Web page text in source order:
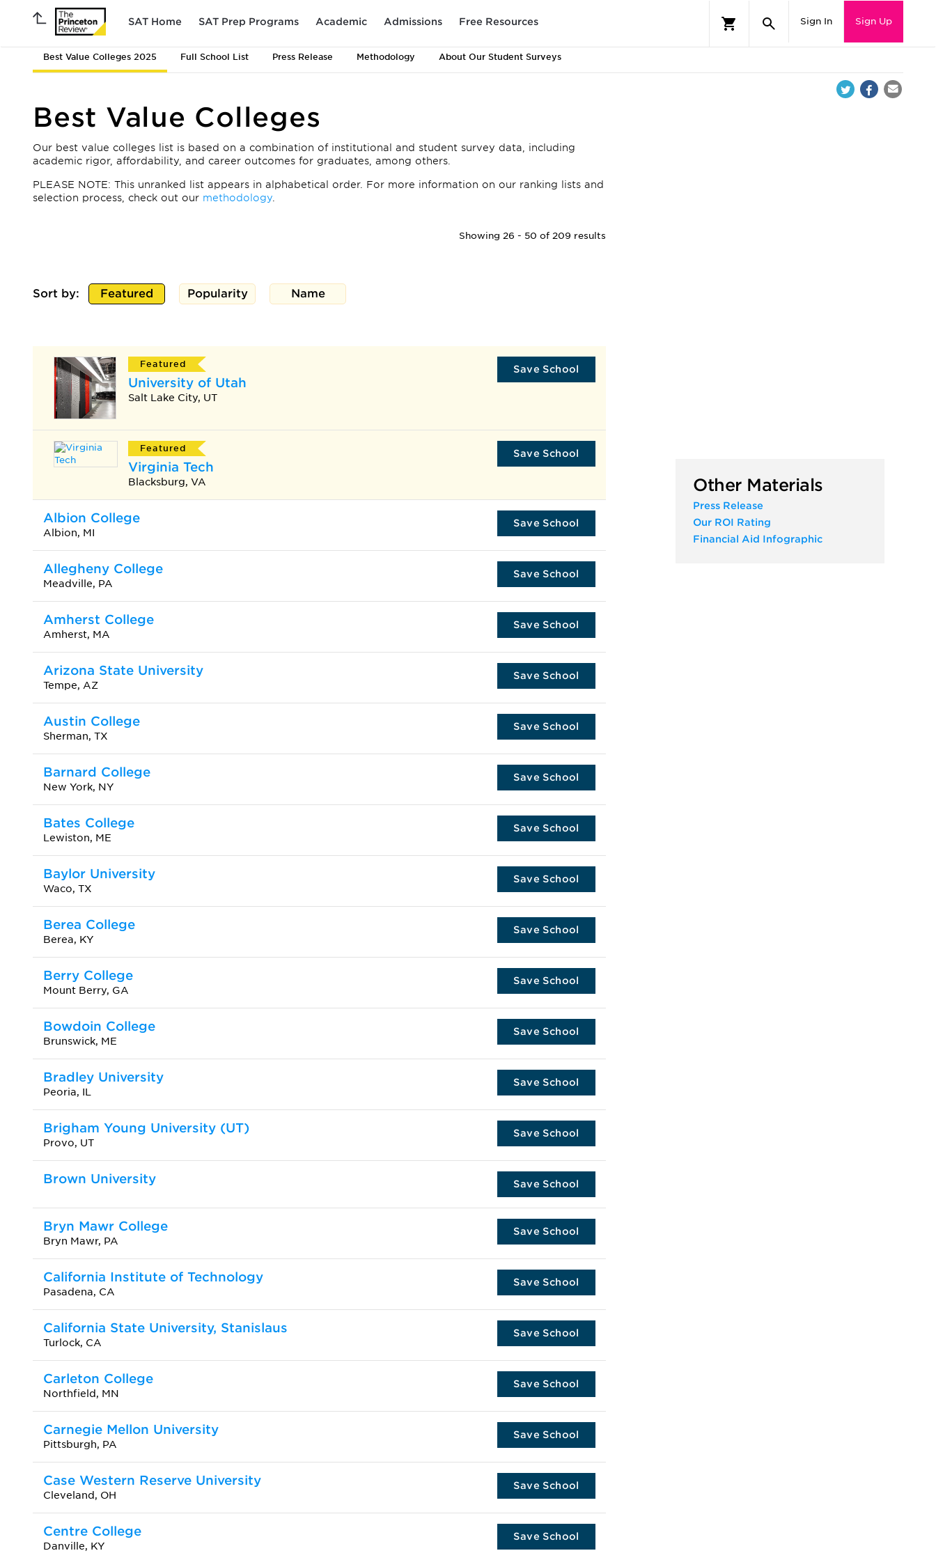
SAT Home SAT Prep Programs Academic Admissions Free Resources Sign In Sign Up
Best Value Colleges 2025 Full School List Press Release Methodology About Our Student Surveys
Best Value Colleges
Our best value colleges list is based on a combination of institutional and student survey data, including
academic rigor, affordability, and career outcomes for graduates, among others.
PLEASE NOTE: This unranked list appears in alphabetical order. For more information on our ranking lists and
selection process, check out our methodology
Showing 26 - 50 of 209 results
Sort by: Featured Popularity Name
Featured
University of Utah
Salt Lake City, UT
Save School
Featured
Virginia Tech
Blacksburg, VA
Save School
Albion College
Albion, MI
Save School
Allegheny College
Meadville, PA
Save School
Amherst College
Amherst, MA
Save School
Arizona State University
Tempe, AZ
Save School
Austin College
Sherman, TX
Save School
Barnard College
New York, NY
Save School
Bates College
Lewiston, ME
Save School
Baylor University
Waco, TX
Save School
Berea College
Berea, KY
Save School
Berry College
Mount Berry, GA
Save School
Bowdoin College
Brunswick, ME
Save School
Bradley University
Peoria, IL
Save School
Brigham Young University (UT)
Provo, UT
Save School
Brown University Save School
Bryn Mawr College
Bryn Mawr, PA
Save School
California Institute of Technology
Pasadena, CA
Save School
California State University, Stanislaus
Turlock, CA
Save School
Carleton College
Northfield, MN
Save School
Carnegie Mellon University
Pittsburgh, PA
Save School
Case Western Reserve University
Cleveland, OH
Save School
Centre College
Danville, KY
Save School
Other Materials
Press Release
Our ROI Rating
Financial Aid Infographic